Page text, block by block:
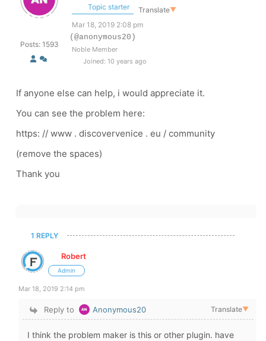
Posts: 1593
Topic starter Translate▼
Mar 18, 2019 2:08 pm
(@anonymous20)
Noble Member
Joined: 10 years ago
If anyone else can help, i would appreciate it.
You can see the problem here:
https: // www . discovervenice . eu / community
(remove the spaces)
Thank you
1 REPLY
Robert
Admin
Mar 18, 2019 2:14 pm
Reply to Anonymous20 Translate▼
I think the problem maker is this or other plugin. have